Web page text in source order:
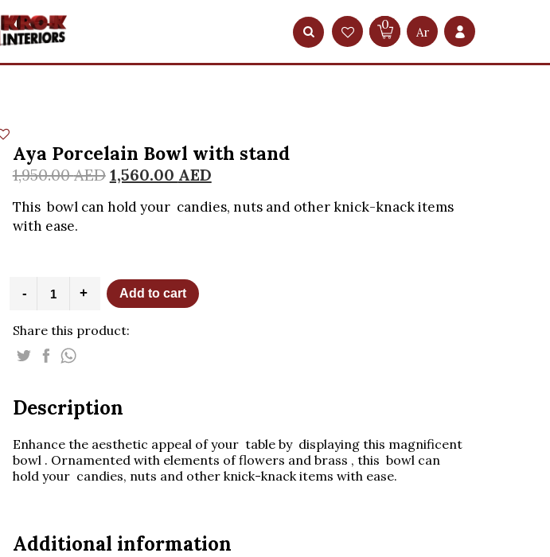
0 Ar
Aya Porcelain Bowl with stand
1,950.00AED 1,560.00 AED
This bowl can hold your candies, nuts and other knick-knack items
with ease.
-
Porcelain
with
stand
quantity
+ Add to cart
Share this product:
Description
Enhance the aesthetic appeal of your table by displaying this magnificent
bowl . Ornamented with elements of flowers and brass , this bowl can
hold your candies, nuts and other knick-knack items with ease.
Additional information